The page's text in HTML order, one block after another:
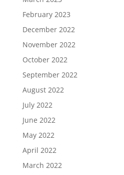
February 2023
December 2022
November 2022
October 2022
September 2022
August 2022
July 2022
June 2022
May 2022
April 2022
March 2022